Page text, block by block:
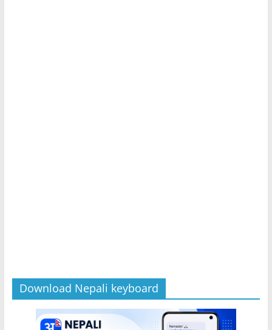
Download Nepali keyboard